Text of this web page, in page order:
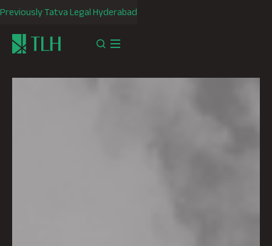
Previously Tatva Legal Hyderabad